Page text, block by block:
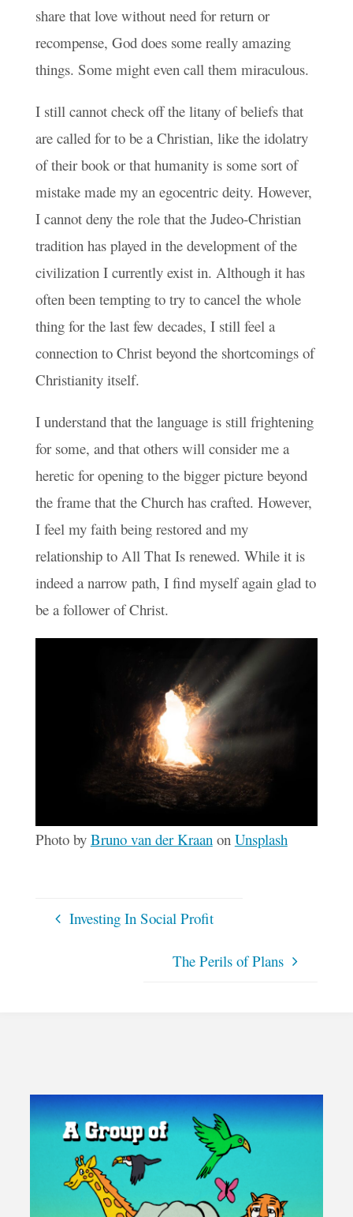
share that love without need for return or
recompense, God does some really amazing
things. Some might even call them miraculous.
I still cannot check off the litany of beliefs that
are called for to be a Christian, like the idolatry
of their book or that humanity is some sort of
mistake made my an egocentric deity. However,
I cannot deny the role that the Judeo-Christian
tradition has played in the development of the
civilization I currently exist in. Although it has
often been tempting to try to cancel the whole
thing for the last few decades, I still feel a
connection to Christ beyond the shortcomings of
Christianity itself.
I understand that the language is still frightening
for some, and that others will consider me a
heretic for opening to the bigger picture beyond
the frame that the Church has crafted. However,
I feel my faith being restored and my
relationship to All That Is renewed. While it is
indeed a narrow path, I find myself again glad to
be a follower of Christ.
Photo by Bruno van der Kraanon Unsplash
Investing In Social Profit
The Perils of Plans